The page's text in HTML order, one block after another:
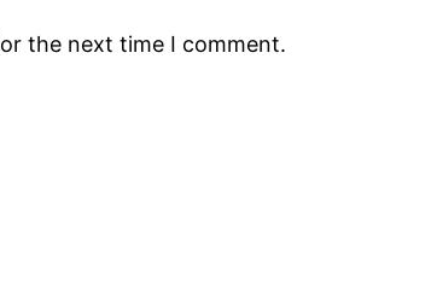
the next time I comment.